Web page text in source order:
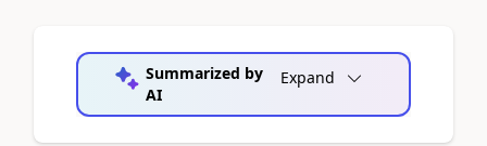
Summarized by
AI
Expand